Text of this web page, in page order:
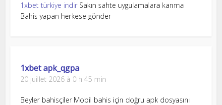
1xbet türkiye indir Sakın sahte uygulamalara kanma
Bahis yapan herkese gönder
1xbet apk_qgpa
20 juillet 2026 à 0 h 45 min
Beyler bahisçiler Mobil bahis için doğru apk dosyasını